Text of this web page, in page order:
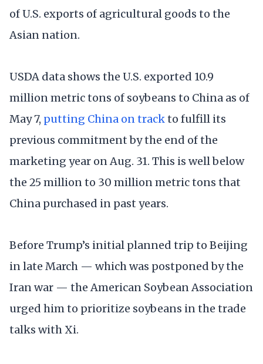
of U.S. exports of agricultural goods to the
Asian nation.
USDA data shows the U.S. exported 10.9
million metric tons of soybeans to China as of
May 7, putting China on trackto fulfill its
previous commitment by the end of the
marketing year on Aug. 31. This is well below
the 25 million to 30 million metric tons that
China purchased in past years.
Before Trump’s initial planned trip to Beijing
in late March — which was postponed by the
Iran war — the American Soybean Association
urged him to prioritize soybeans in the trade
talks with Xi.